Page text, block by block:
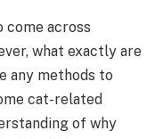
come across
what exactly are
any methods to
cat-related
of why